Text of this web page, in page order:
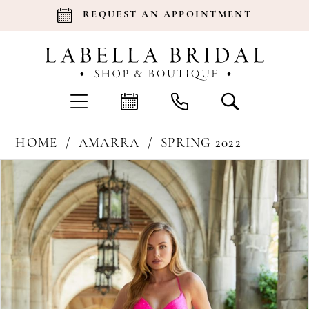
REQUEST AN APPOINTMENT
HOME AMARRA
SPRING 2022
Products
Views
Carousel
Skip
end
Pause Autoplay
Previous Slide
Next Slide
1
2